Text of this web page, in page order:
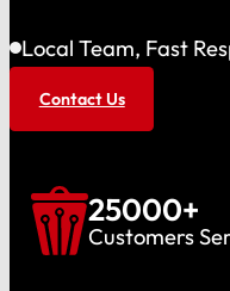
Local Team, Fast
Contact Us
25000+
Customers